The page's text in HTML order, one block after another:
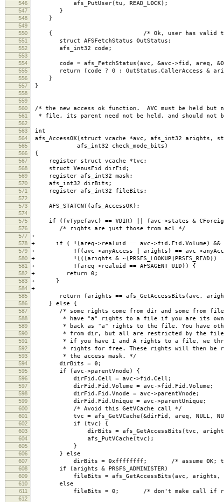
546 afs_PutUser(tu, READ_LOCK);
547 }
548 }
549
550
{ /* Ok, user has valid tokens,
551 struct AFSFetchStatus OutStatus;
552 afs_int32 code;
553
554
code = afs_FetchStatus(avc, &avc->fid, areq,
555 return (code ? 0 : OutStatus.CallerAccess &
556 }
557 }
558
559
560
/* the new access ok function. AVC must be held
561 * file, its parent need not be held, and should not
562
563
int
564 afs_AccessOK(struct vcache *avc, afs_int32 arights,
565 afs_int32 check_mode_bits)
566 {
567 register struct vcache *tvc;
568 struct VenusFid dirFid;
569 register afs_int32 mask;
570 afs_int32 dirBits;
571 register afs_int32 fileBits;
572
573
AFS_STATCNT(afs_AccessOK);
574
575
if ((vType(avc) == VDIR) || (avc->states &
576 /* rights are just those from acl */
577 +
578 + if ( !(areq->realuid == avc->fid.Fid.Volume) &&
579 + !((avc->anyAccess | arights) == avc-
580 + !(((arights & ~(PRSFS_LOOKUP|PRSFS_READ)) ==
581 + !(areq->realuid == AFSAGENT_UID)) {
582 + return 0;
583 + }
584 +
585 return (arights == afs_GetAccessBits(avc,
586 } else {
587 /* some rights come from dir and some from
588 * have "a" rights to a file if you are its owner,
589 * back as "a" rights to the file. You have
590 * from dir, but all are restricted by the file
591 * if you have I and A rights to a file, we throw
592 * rights for free. These rights will then be
593 * the access mask. */
594 dirBits = 0;
595 if (avc->parentVnode) {
596 dirFid.Cell = avc->fid.Cell;
597 dirFid.Fid.Volume = avc->fid.Fid.Volume;
598 dirFid.Fid.Vnode = avc->parentVnode;
599 dirFid.Fid.Unique = avc->parentUnique;
600 /* Avoid this GetVCache call */
601 tvc = afs_GetVCache(&dirFid, areq, NULL,
602 if (tvc) {
603 dirBits = afs_GetAccessBits(tvc,
604 afs_PutVCache(tvc);
605 }
606 } else
607 dirBits = 0xffffffff; /* assume OK; this
608 if (arights & PRSFS_ADMINISTER)
609 fileBits = afs_GetAccessBits(avc, arights,
610 else
611 fileBits = 0; /* don't make call if
612